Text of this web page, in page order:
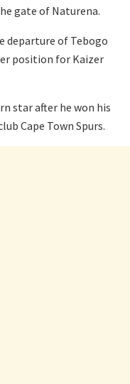
gate of Naturena.
departure of Tebogo
position for Kaizer
star after he won his
Cape Town Spurs.